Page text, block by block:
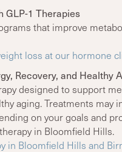
GLP-1 Therapies
that improve
loss at our hormone
Recovery, and Healthy
designed to support
aging. Treatments may
on your goals and
in Bloomfield Hills.
in Bloomfield Hills and